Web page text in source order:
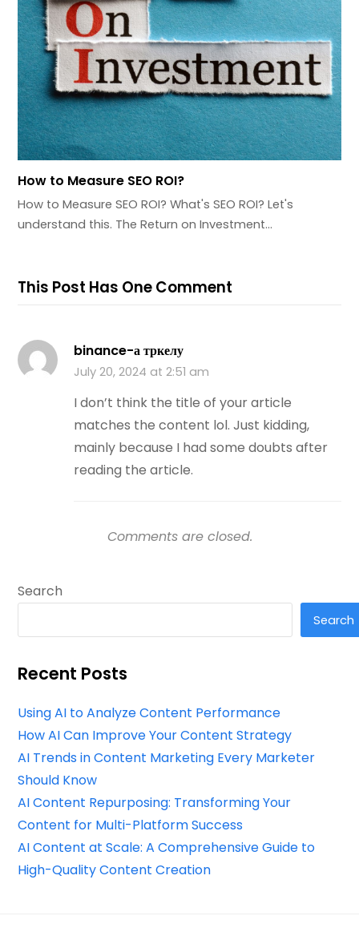
How to Measure SEO ROI?
How to Measure SEO ROI? What's SEO ROI? Let's
understand this. The Return on Investment…
This Post Has One Comment
binance-а тркелу
July 20, 2024 at 2:51 am
I don’t think the title of your article
matches the content lol. Just kidding,
mainly because I had some doubts after
reading the article.
Comments are closed.
Search
Search
Recent Posts
Using AI to Analyze Content Performance
How AI Can Improve Your Content Strategy
AI Trends in Content Marketing Every Marketer
Should Know
AI Content Repurposing: Transforming Your
Content for Multi-Platform Success
AI Content at Scale: A Comprehensive Guide to
High-Quality Content Creation